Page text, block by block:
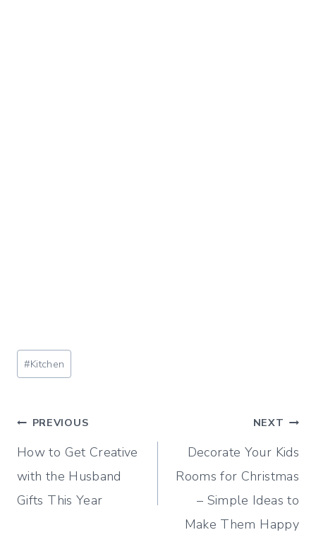
Post
Tags:
#Kitchen
Post
navigation
PREVIOUS
How to Get Creative
with the Husband
Gifts This Year
NEXT
Decorate Your Kids
Rooms for Christmas
– Simple Ideas to
Make Them Happy